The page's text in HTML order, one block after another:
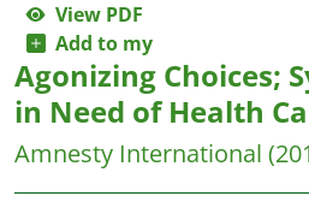
View PDF
Add to my
Agonizing Choices;
in Need of Health
Amnesty International